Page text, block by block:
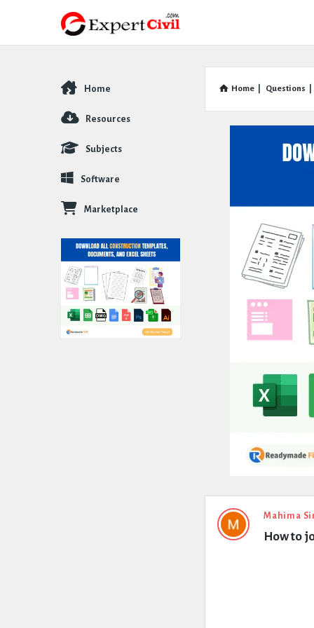
Home Questions
Expert
Civil
Mahima
How to
Explore
Home
Resources
Subjects
Software
Marketplace